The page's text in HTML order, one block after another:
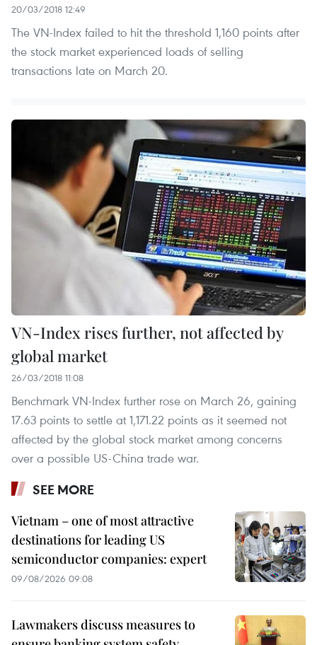
20/03/2018 12:49
The VN-Index failed to hit the threshold 1,160 points after
the stock market experienced loads of selling
transactions late on March 20.
VN-Index rises further, not affected by
global market
26/03/2018 11:08
Benchmark VN-Index further rose on March 26, gaining
17.63 points to settle at 1,171.22 points as it seemed not
affected by the global stock market among concerns
over a possible US-China trade war.
SEE MORE
Vietnam – one of most attractive
destinations for leading US
semiconductor companies: expert
09/08/2026 09:08
Lawmakers discuss measures to